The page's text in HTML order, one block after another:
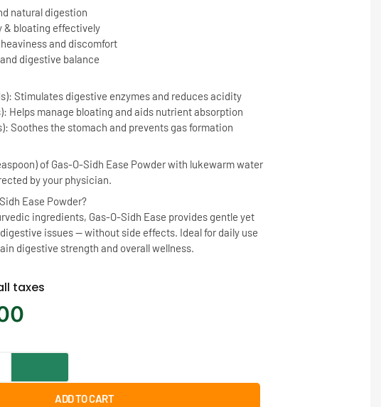
natural digestion
& bloating effectively
and discomfort
digestive balance
Stimulates digestive enzymes and reduces acidity
Helps manage bloating and aids nutrient absorption
Soothes the stomach and prevents gas formation
of Gas-O-Sidh Ease Powder with lukewarm water
by your physician.
Ease Powder?
ingredients, Gas-O-Sidh Ease provides gentle yet
issues — without side effects. Ideal for daily use
digestive strength and overall wellness.
taxes
ADD TO CART